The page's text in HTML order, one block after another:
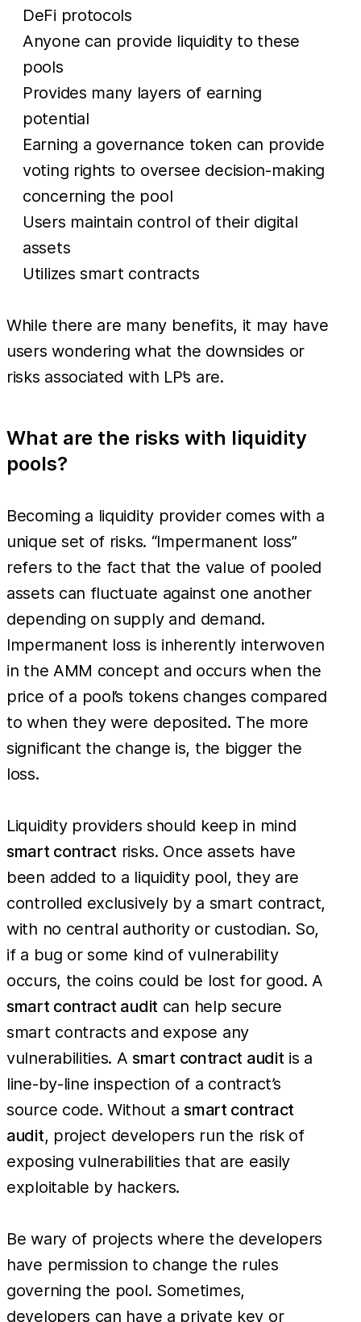
DeFi protocols
Anyone can provide liquidity to these
pools
Provides many layers of earning
potential
Earning a governance token can provide
voting rights to oversee decision-making
concerning the pool
Users maintain control of their digital
assets
Utilizes smart contracts
While there are many benefits, it may have
users wondering what the downsides or
risks associated with LP’s are.
What are the risks with liquidity
pools?
Becoming a liquidity provider comes with a
unique set of risks. “Impermanent loss”
refers to the fact that the value of pooled
assets can fluctuate against one another
depending on supply and demand.
Impermanent loss is inherently interwoven
in the AMM concept and occurs when the
price of a pool’s tokens changes compared
to when they were deposited. The more
significant the change is, the bigger the
loss.
Liquidity providers should keep in mind
smart contractrisks. Once assets have
been added to a liquidity pool, they are
controlled exclusively by a smart contract,
with no central authority or custodian. So,
if a bug or some kind of vulnerability
occurs, the coins could be lost for good. A
smart contract audit can help secure
smart contracts and expose any
vulnerabilities. Asmart contract auditis a
line-by-line inspection of a contract’s
source code. Without asmart contract
audit, project developers run the risk of
exposing vulnerabilities that are easily
exploitable by hackers.
Be wary of projects where the developers
have permission to change the rules
governing the pool. Sometimes,
developers can have a private key or